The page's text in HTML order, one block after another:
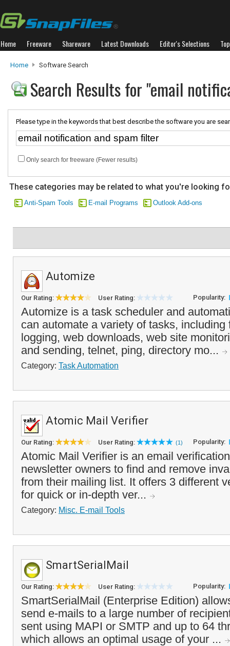
Home Freeware Shareware Latest Downloads Editor's Selections
Home Software Search
Search Results for "email
Please type in the keywords that best describe the software you are
Only search for freeware (Fewer results)
These categories may be related to what you're looking
Anti-Spam Tools E-mail Programs Outlook Add-ons
Automize
Our Rating: User Rating: Popularity:
Automize is a task scheduler and
can automate a variety of tasks, including
logging, web downloads, web site
and sending, telnet, ping, directory mo...
Category: Task Automation
Atomic Mail Verifier
Our Rating: User Rating: (1) Popularity:
Atomic Mail Verifier is an email
newsletter owners to find and remove
from their mailing list. It offers 3 different
for quick or in-depth ver...
Category: Misc. E-mail Tools
SmartSerialMail
Our Rating: User Rating: Popularity:
SmartSerialMail (Enterprise Edition)
send e-mails to a large number of
sent using MAPI or SMTP and up to 64
which allows an optimal usage of your ...